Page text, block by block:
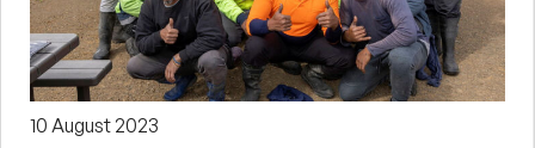
10 August 2023